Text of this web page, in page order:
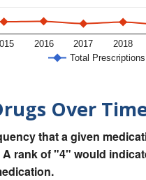
Total Prescriptions
2016 2017 2018
Over
that a given
rank of "4" would